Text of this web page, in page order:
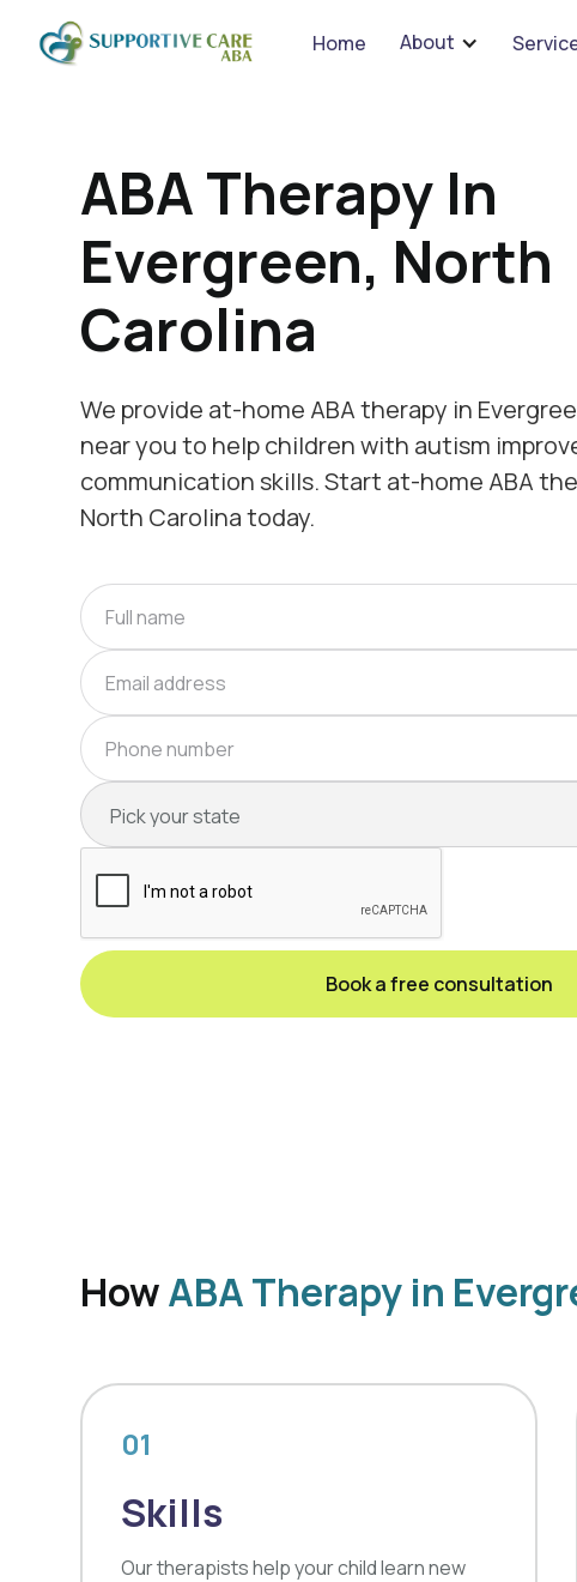
We are
Home About
ABA Therapy In
Evergreen, North
Carolina
We provide at-home ABA therapy in
near you to help children with autism
communication skills. Start at-home ABA
North Carolina today.
HowABA Therapy in
01
Skills
Our therapists help your child learn new